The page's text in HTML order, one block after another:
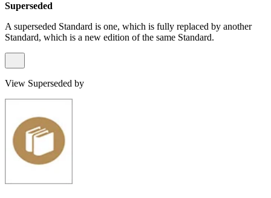
Superseded
A superseded Standard is one, which is fully replaced by another
Standard, which is a new edition of the same Standard.
View Superseded by